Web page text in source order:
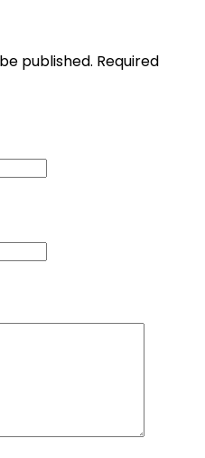
published. Required